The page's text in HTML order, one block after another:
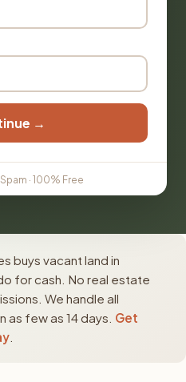
→
· 100% Free
buys vacant land in
for cash. No real estate
We handle all
as few as 14 days. Get